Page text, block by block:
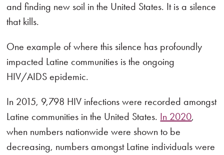
and finding new soil in the United States. It is a silence
that kills.
One example of where this silence has profoundly
impacted Latine communities is the ongoing
HIV/AIDS epidemic.
In 2015, 9,798 HIV infections were recorded amongst
Latine communities in the United States. In 2020,
when numbers nationwide were shown to be
decreasing, numbers amongst Latine individuals were